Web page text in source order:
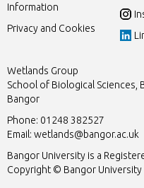
Information
Privacy and Cookies
Wetlands Group
School of Biological Sciences,
Bangor
Phone: 01248 382527
Email: wetlands@bangor.ac.uk
Bangor University is a
Copyright © Bangor University